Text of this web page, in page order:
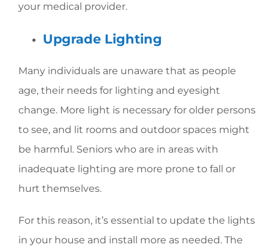
your medical provider.
Upgrade Lighting
Many individuals are unaware that as people
age, their needs for lighting and eyesight
change. More light is necessary for older persons
to see, and lit rooms and outdoor spaces might
be harmful. Seniors who are in areas with
inadequate lighting are more prone to fall or
hurt themselves.
For this reason, it’s essential to update the lights
in your house and install more as needed. The